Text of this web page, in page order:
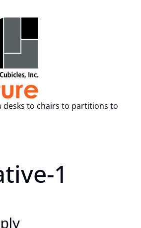
to chairs to partitions to
1